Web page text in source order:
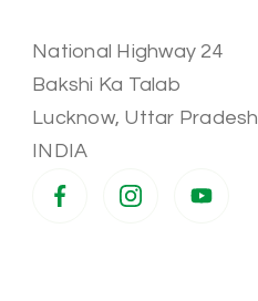
National Highway 24
Bakshi Ka Talab
Lucknow, Uttar Pradesh
INDIA